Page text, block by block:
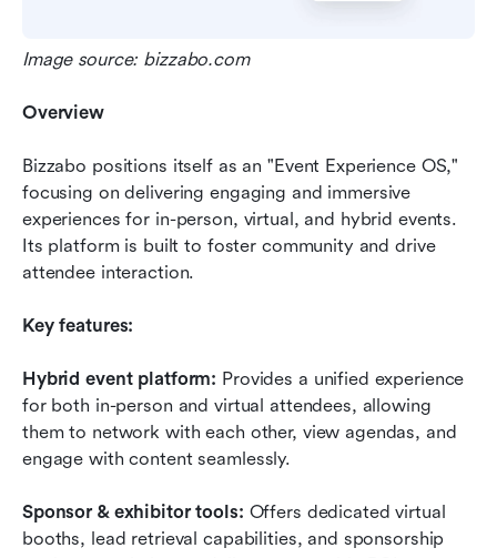
Image source: bizzabo.com
Overview
Bizzabo positions itself as an "Event Experience OS,"
focusing on delivering engaging and immersive
experiences for in-person, virtual, and hybrid events.
Its platform is built to foster community and drive
attendee interaction.
Key features:
Hybrid event platform: Provides a unified experience
for both in-person and virtual attendees, allowing
them to network with each other, view agendas, and
engage with content seamlessly.
Sponsor & exhibitor tools: Offers dedicated virtual
booths, lead retrieval capabilities, and sponsorship